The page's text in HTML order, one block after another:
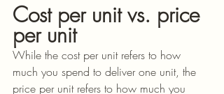
Cost per unit vs. price
per unit
While the cost per unit refers to how
much you spend to deliver one unit, the
price per unit refers to how much you